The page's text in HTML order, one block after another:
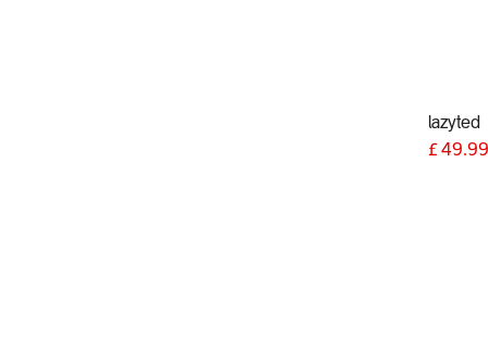
lazyted
£ 49.99